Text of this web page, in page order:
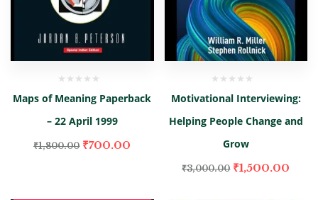
Maps of Meaning Paperback
– 22 April 1999
₹1,800.00 ₹700.00
Motivational Interviewing:
Helping People Change and
Grow
₹3,000.00 ₹1,500.00